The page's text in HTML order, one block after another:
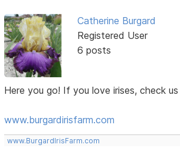
Catherine Burgard
Registered User
6 posts
Here you go! If you love irises, check
www.burgardirisfarm.com
www.BurgardIrisFarm.com